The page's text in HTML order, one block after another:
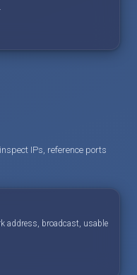
IPs, reference ports
address, broadcast, usable